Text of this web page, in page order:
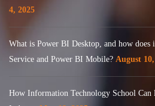
4, 2025
What is Power BI Desktop, and how
Service and Power BI Mobile? August
How Information Technology School Can